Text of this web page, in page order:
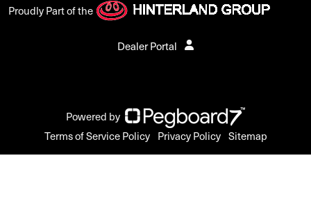
Proudly Part of the
Dealer Portal
Powered by
Terms of Service Policy Privacy Policy Sitemap